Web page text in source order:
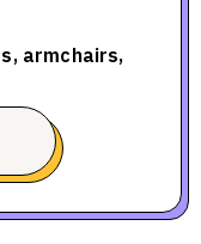
armchairs,